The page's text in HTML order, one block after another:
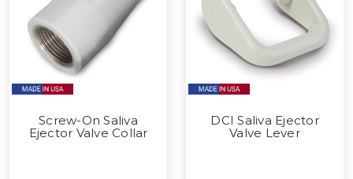
Screw-On Saliva
Ejector Valve Collar
DCI Saliva Ejector
Valve Lever